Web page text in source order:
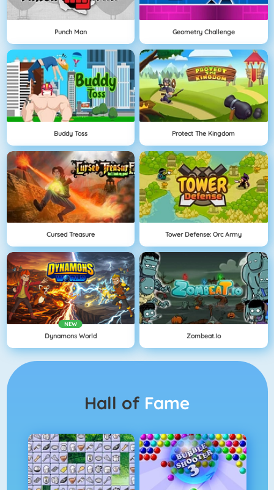
Punch Man Geometry Challenge
Buddy Toss Protect The Kingdom
Cursed Treasure Tower Defense: Orc Army
NEW
Dynamons World Zombeat.io
Hall of Fame